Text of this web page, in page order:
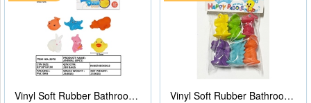
Vinyl Soft Rubber Bathroom Toys Pinch Music Sound BB Whistle Playing Water Toys Dinosaurs 6 Vinyl Soft Rubber Bathroom Toys Pinch Music Sound BB Whistle Playing Water Toys Dinosaurs 6